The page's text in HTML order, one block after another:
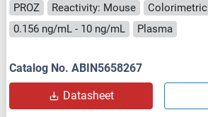
PROZ Reactivity: Mouse Colorimetric
0.156 ng/mL - 10 ng/mL
Plasma
Catalog No. ABIN5658267
Datasheet